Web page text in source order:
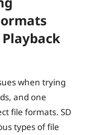
when trying
and one
file formats. SD
types of file